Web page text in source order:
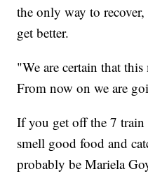
the only way to
get better.
"We are certain that
From now on we are
If you get off the 7 train
smell good food and
probably be Mariela